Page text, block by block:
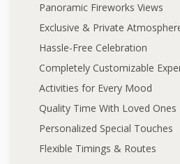
Panoramic Fireworks Views
Exclusive & Private
Hassle-Free Celebration
Completely Customizable
Activities for Every Mood
Quality Time With Loved Ones
Personalized Special Touches
Flexible Timings & Routes